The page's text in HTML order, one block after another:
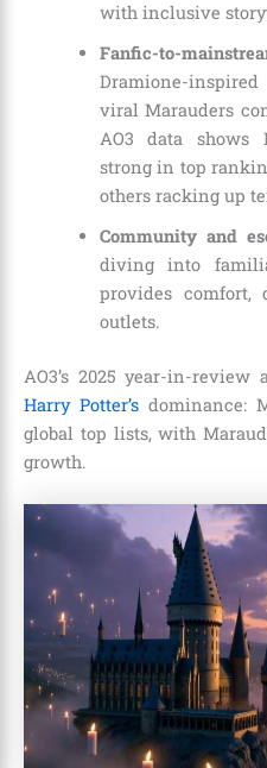
with inclusive
Fanfic-to-
Dramione-
viral Marauders
AO3 data shows
strong in top
others racking up
Community and
diving into
provides comfort,
outlets.
AO3’s 2025 year-in-review
Harry Potter’s dominance:
global top lists, with
growth.